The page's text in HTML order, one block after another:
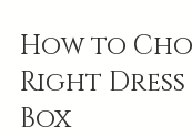
How to
Right
Box